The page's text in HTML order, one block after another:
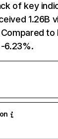
of key
1.26B
Compared
6.23%.